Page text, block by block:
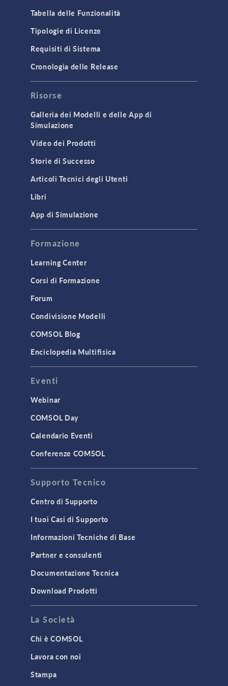
GENERAL
API
Cluster & Cloud Computing
Equation-Based Modeling
Geometry
Installation & License Management
Introduction
Mesh
Modeling Tools & Definitions
Optimization
Physics Interfaces
Results & Visualization
Simulation Apps
Studies & Solvers
Surrogate Models
User Interface
CAD Import & LiveLink Products for
STRUCTURAL & ACOUSTICS
Geomechanics
Material Models
MEMS & Piezoelectric Devices
TODAY IN SCIENCE
3D Printing
AC/DC Module
Acoustics Module
Tabella delle Funzionalità
Tipologie di Licenze
Requisiti di Sistema
Cronologia delle Release
Risorse
Galleria dei Modelli e delle App di
Simulazione
Video dei Prodotti
Storie di Successo
Articoli Tecnici degli Utenti
Libri
App di Simulazione
Formazione
Learning Center
Corsi di Formazione
Forum
Condivisione Modelli
COMSOL Blog
Enciclopedia Multifisica
Eventi
Webinar
COMSOL Day
Calendario Eventi
Conferenze COMSOL
Supporto Tecnico
Centro di Supporto
I tuoi Casi di Supporto
Informazioni Tecniche di Base
Partner e consulenti
Documentazione Tecnica
Download Prodotti
La Società
Chi è COMSOL
Lavora con noi
Stampa